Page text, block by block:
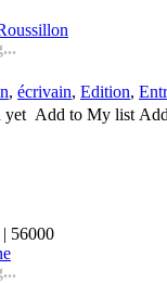
, écrivain, Edition,
yet Add to My list
56000